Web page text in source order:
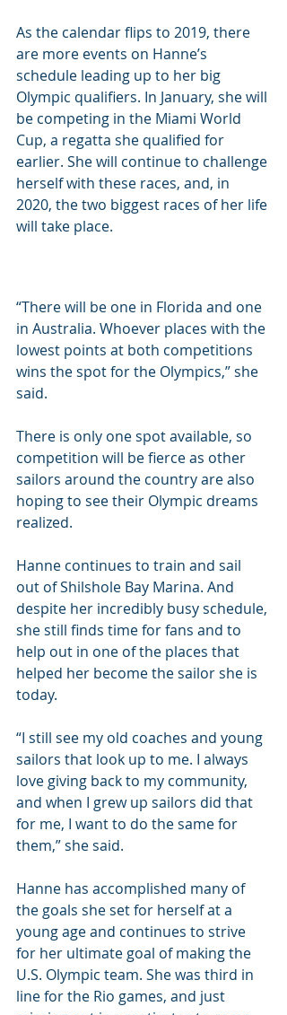
As the calendar flips to 2019, there
are more events on Hanne’s
schedule leading up to her big
Olympic qualifiers. In January, she will
be competing in the Miami World
Cup, a regatta she qualified for
earlier. She will continue to challenge
herself with these races, and, in
2020, the two biggest races of her life
will take place.
“There will be one in Florida and one
in Australia. Whoever places with the
lowest points at both competitions
wins the spot for the Olympics,” she
said.
There is only one spot available, so
competition will be fierce as other
sailors around the country are also
hoping to see their Olympic dreams
realized.
Hanne continues to train and sail
out of Shilshole Bay Marina. And
despite her incredibly busy schedule,
she still finds time for fans and to
help out in one of the places that
helped her become the sailor she is
today.
“I still see my old coaches and young
sailors that look up to me. I always
love giving back to my community,
and when I grew up sailors did that
for me, I want to do the same for
them,” she said.
Hanne has accomplished many of
the goals she set for herself at a
young age and continues to strive
for her ultimate goal of making the
U.S. Olympic team. She was third in
line for the Rio games, and just